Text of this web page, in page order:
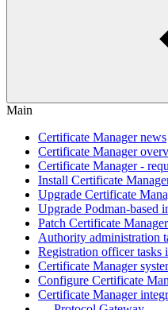
Main
Certificate Manager news
Certificate Manager
Certificate Manager -
Install Certificate
Upgrade Certificate
Upgrade Podman-based
Patch Certificate Manager
Authority administration
Registration officer tasks
Certificate Manager
Configure Certificate
Certificate Manager